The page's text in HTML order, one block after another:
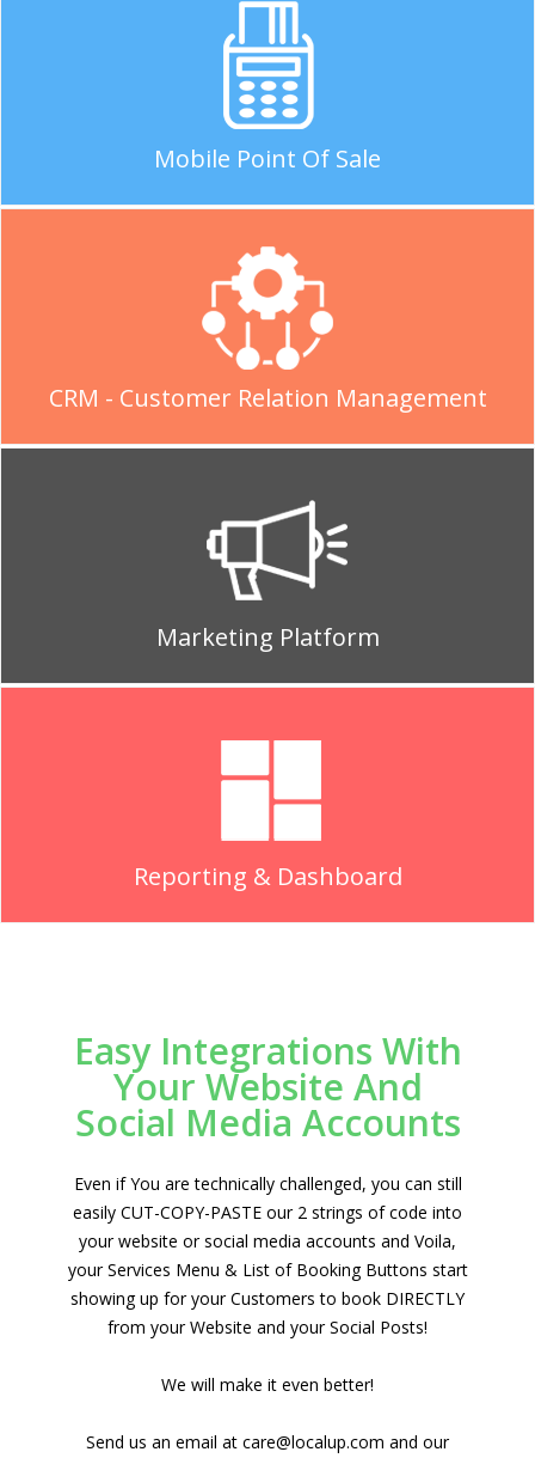
Mobile Point Of Sale
CRM - Customer Relation Management
Marketing Platform
Reporting & Dashboard
Easy Integrations With
Your Website And
Social Media Accounts
Even if You are technically challenged, you can still
easily CUT-COPY-PASTE our 2 strings of code into
your website or social media accounts and Voila,
your Services Menu & List of Booking Buttons start
showing up for your Customers to book DIRECTLY
from your Website and your Social Posts!
We will make it even better!
Send us an email at care@localup.com and our